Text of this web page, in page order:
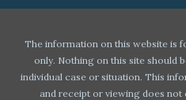
The information on this website is
only. Nothing on this site should
individual case or situation. This
and receipt or viewing does